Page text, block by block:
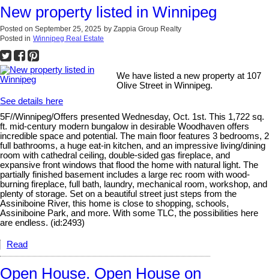
New property listed in Winnipeg
Posted on September 25, 2025 by Zappia Group Realty
Posted in Winnipeg Real Estate
We have listed a new property at 107
Olive Street in Winnipeg.
See details here
5F//Winnipeg/Offers presented Wednesday, Oct. 1st. This 1,722 sq.
ft. mid-century modern bungalow in desirable Woodhaven offers
incredible space and potential. The main floor features 3 bedrooms, 2
full bathrooms, a huge eat-in kitchen, and an impressive living/dining
room with cathedral ceiling, double-sided gas fireplace, and
expansive front windows that flood the home with natural light. The
partially finished basement includes a large rec room with wood-
burning fireplace, full bath, laundry, mechanical room, workshop, and
plenty of storage. Set on a beautiful street just steps from the
Assiniboine River, this home is close to shopping, schools,
Assiniboine Park, and more. With some TLC, the possibilities here
are endless. (id:2493)
Read
Open House. Open House on